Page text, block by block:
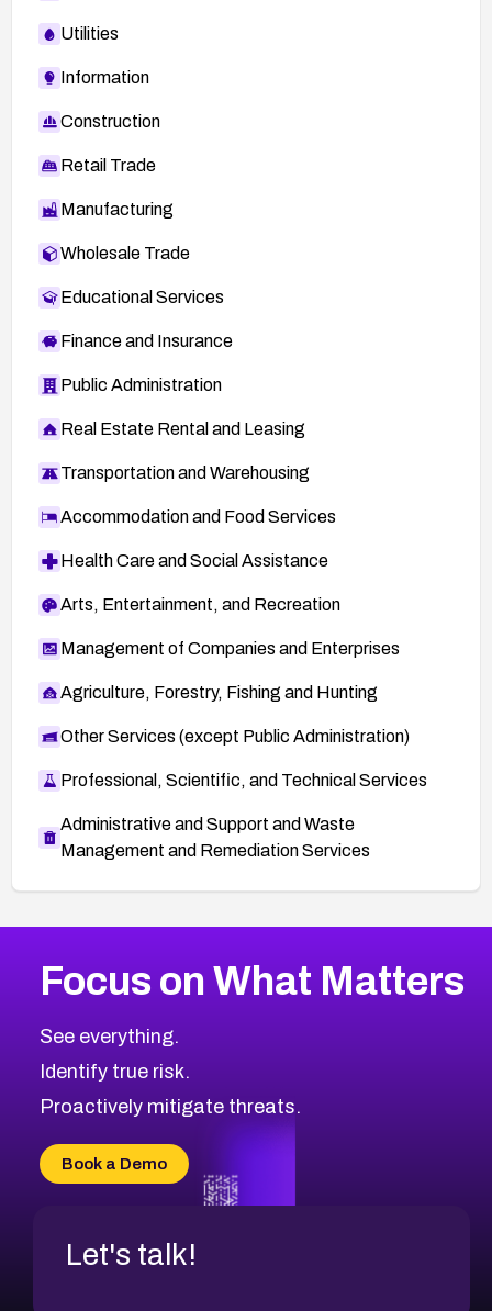
Utilities
Information
Construction
Retail Trade
Manufacturing
Wholesale Trade
Educational Services
Finance and Insurance
Public Administration
Real Estate Rental and Leasing
Transportation and Warehousing
Accommodation and Food Services
Health Care and Social Assistance
Arts, Entertainment, and Recreation
Management of Companies and Enterprises
Agriculture, Forestry, Fishing and Hunting
Other Services (except Public Administration)
Professional, Scientific, and Technical Services
Administrative and Support and Waste
Management and Remediation Services
CVE-2026-67863
CVE-2026-71321
CVE-2026-71316
CVE-2026-71314
CVE-2026-34966
CVE-2026-71312
2019CVE Database
Browse All CVE Categories
Focus on What Matters
See everything.
Identify true risk.
Proactively mitigate threats.
Book a Demo
Let's talk!